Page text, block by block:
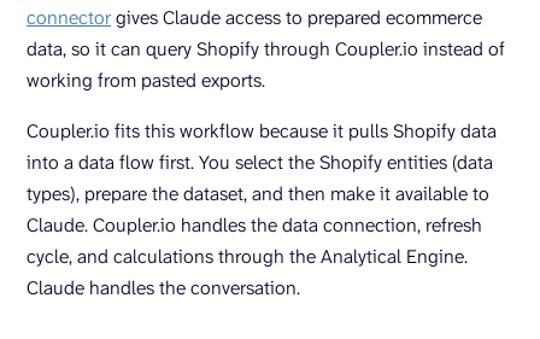
connectorgives Claude access to prepared ecommerce
data, so it can query Shopify through Coupler.io instead of
working from pasted exports.
Coupler.io fits this workflow because it pulls Shopify data
into a data flow first. You select the Shopify entities (data
types), prepare the dataset, and then make it available to
Claude. Coupler.io handles the data connection, refresh
cycle, and calculations through the Analytical Engine.
Claude handles the conversation.